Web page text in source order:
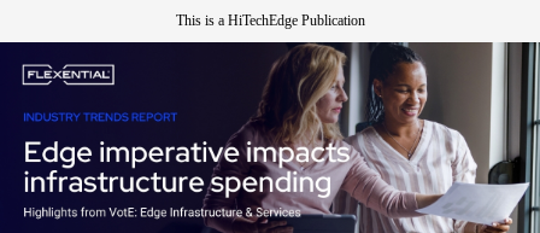
This is a HiTechEdge Publication